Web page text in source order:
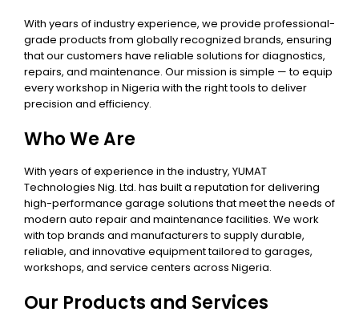
With years of industry experience, we provide professional-
grade products from globally recognized brands, ensuring
that our customers have reliable solutions for diagnostics,
repairs, and maintenance. Our mission is simple — to equip
every workshop in Nigeria with the right tools to deliver
precision and efficiency.
Who We Are
With years of experience in the industry, YUMAT
Technologies Nig. Ltd. has built a reputation for delivering
high-performance garage solutions that meet the needs of
modern auto repair and maintenance facilities. We work
with top brands and manufacturers to supply durable,
reliable, and innovative equipment tailored to garages,
workshops, and service centers across Nigeria.
Our Products and Services